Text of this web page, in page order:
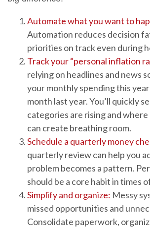
Automate what you want to
Automation reduces decision
priorities on track even during
Track your “personal inflation
relying on headlines and news
your monthly spending this
month last year. You’ll quickly
categories are rising and where
can create breathing room.
Schedule a quarterly money
quarterly review can help you
problem becomes a pattern.
should be a core habit in times
Simplify and organize: Messy
missed opportunities and
Consolidate paperwork,